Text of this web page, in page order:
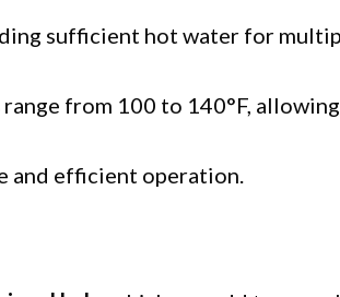
sufficient hot water for
range from 100 to 140°F,
and efficient operation.